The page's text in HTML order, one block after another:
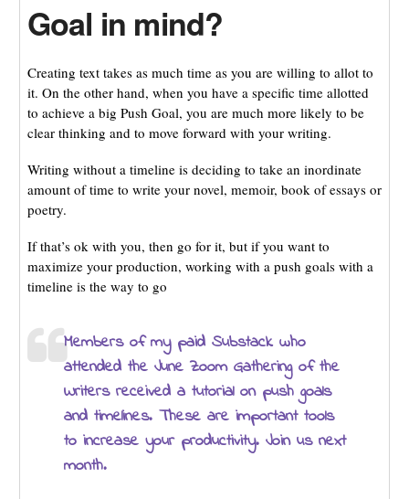
Goal in mind?
Creating text takes as much time as you are willing to allot to
it. On the other hand, when you have a specific time allotted
to achieve a big Push Goal, you are much more likely to be
clear thinking and to move forward with your writing.
Writing without a timeline is deciding to take an inordinate
amount of time to write your novel, memoir, book of essays or
poetry.
If that’s ok with you, then go for it, but if you want to
maximize your production, working with a push goals with a
timeline is the way to go
Members of my paid Substack who
attended the June Zoom Gathering of the
Writers received a tutorial on push goals
and timelines. These are important tools
to increase your productivity. Join us next
month.